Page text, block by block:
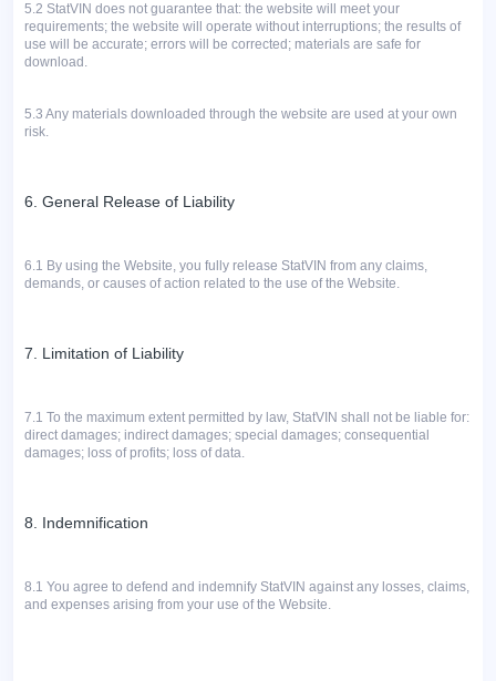
5.2 StatVIN does not guarantee that: the website will meet your
requirements; the website will operate without interruptions; the results of
use will be accurate; errors will be corrected; materials are safe for
download.
5.3 Any materials downloaded through the website are used at your own
risk.
6. General Release of Liability
6.1 By using the Website, you fully release StatVIN from any claims,
demands, or causes of action related to the use of the Website.
7. Limitation of Liability
7.1 To the maximum extent permitted by law, StatVIN shall not be liable for:
direct damages; indirect damages; special damages; consequential
damages; loss of profits; loss of data.
8. Indemnification
8.1 You agree to defend and indemnify StatVIN against any losses, claims,
and expenses arising from your use of the Website.